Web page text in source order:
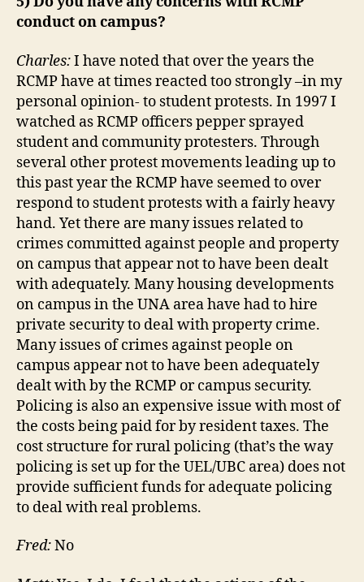
conduct on campus?
Charles:I have noted that over the years the
RCMP have at times reacted too strongly –in my
personal opinion- to student protests. In 1997 I
watched as RCMP officers pepper sprayed
student and community protesters. Through
several other protest movements leading up to
this past year the RCMP have seemed to over
respond to student protests with a fairly heavy
hand. Yet there are many issues related to
crimes committed against people and property
on campus that appear not to have been dealt
with adequately. Many housing developments
on campus in the UNA area have had to hire
private security to deal with property crime.
Many issues of crimes against people on
campus appear not to have been adequately
dealt with by the RCMP or campus security.
Policing is also an expensive issue with most of
the costs being paid for by resident taxes. The
cost structure for rural policing (that’s the way
policing is set up for the UEL/UBC area) does not
provide sufficient funds for adequate policing
to deal with real problems.
Fred:No